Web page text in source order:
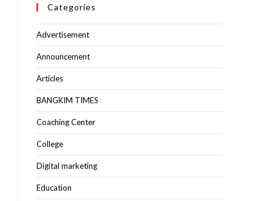
Categories
Advertisement
Announcement
Articles
BANGKIM TIMES
Coaching Center
College
Digital marketing
Education